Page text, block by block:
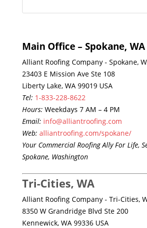
Main Office – Spokane, WA
Alliant Roofing Company - Spokane,
23403 E Mission Ave Ste 108
Liberty Lake, WA 99019 USA
Tel: 1-833-228-8622
Hours: Weekdays 7 AM – 4 PM
Email: info@alliantroofing.com
Web: alliantroofing.com/spokane/
Your Commercial Roofing Ally For Life,
Spokane, Washington
Tri-Cities, WA
Alliant Roofing Company - Tri-Cities,
8350 W Grandridge Blvd Ste 200
Kennewick, WA 99336 USA